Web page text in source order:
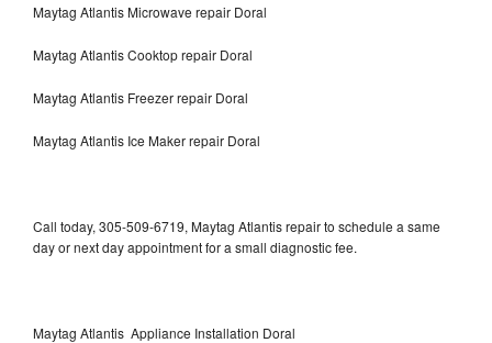
Maytag Atlantis Microwave repair Doral
Maytag Atlantis Cooktop repair Doral
Maytag Atlantis Freezer repair Doral
Maytag Atlantis Ice Maker repair Doral
Call today, 305-509-6719, Maytag Atlantis repair to schedule a same
day or next day appointment for a small diagnostic fee.
Maytag Atlantis Appliance Installation Doral